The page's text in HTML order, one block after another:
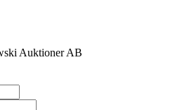
Auktioner AB